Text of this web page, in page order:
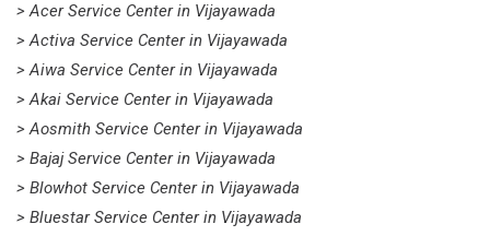
> Acer Service Center in Vijayawada
> Activa Service Center in Vijayawada
> Aiwa Service Center in Vijayawada
> Akai Service Center in Vijayawada
> Aosmith Service Center in Vijayawada
> Bajaj Service Center in Vijayawada
> Blowhot Service Center in Vijayawada
> Bluestar Service Center in Vijayawada